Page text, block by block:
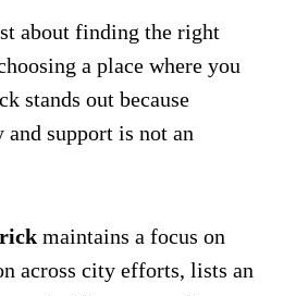
about finding the right
a place where you
stands out because
support is not an
maintains a focus on
across city efforts, lists an